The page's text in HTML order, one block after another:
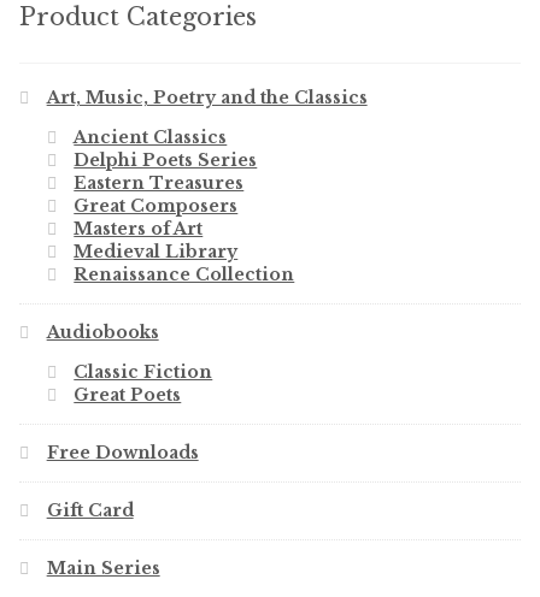
Product Categories
Art, Music, Poetry and the Classics
Ancient Classics
Delphi Poets Series
Eastern Treasures
Great Composers
Masters of Art
Medieval Library
Renaissance Collection
Audiobooks
Classic Fiction
Great Poets
Free Downloads
Gift Card
Main Series